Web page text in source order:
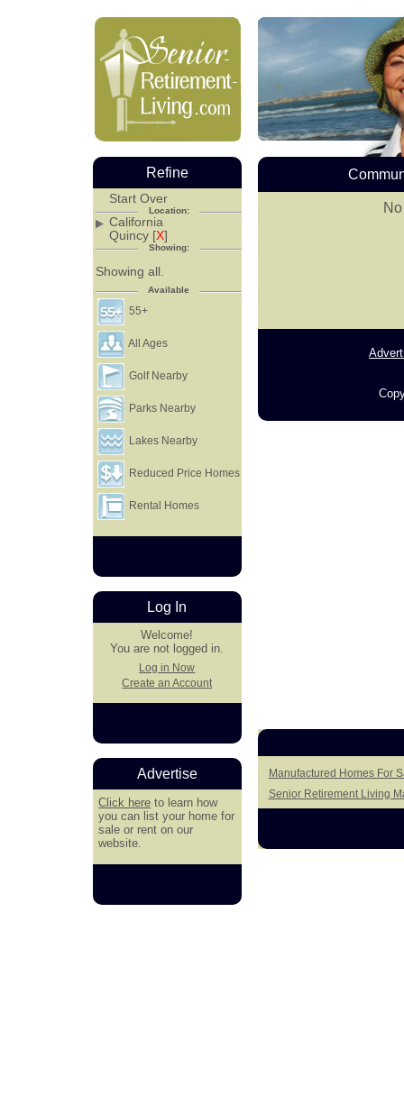
Manufactured Homes For
Senior Retirement Living
Refine
Start Over
Location:
California
Quincy [X]
Showing:
Showing all.
Available
55+
All Ages
Golf Nearby
Parks Nearby
Lakes Nearby
Reduced Price Homes
Rental Homes
Log In
Welcome!
You are not logged in.
Log in Now
Create an Account
Advertise
Click here to learn how
you can list your home for
sale or rent on our
website.